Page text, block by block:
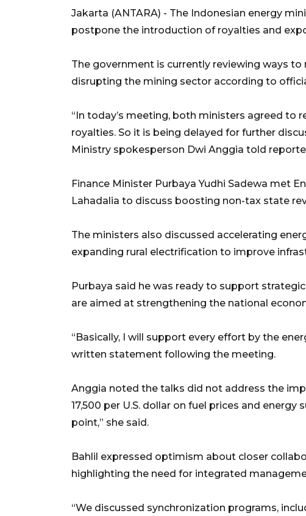
Jakarta (ANTARA) - The Indonesian energy
postpone the introduction of royalties and
The government is currently reviewing ways
disrupting the mining sector according to
“In today’s meeting, both ministers agreed to
royalties. So it is being delayed for further
Ministry spokesperson Dwi Anggia told
Finance Minister Purbaya Yudhi Sadewa met
Lahadalia to discuss boosting non-tax state
The ministers also discussed accelerating
expanding rural electrification to improve
Purbaya said he was ready to support
are aimed at strengthening the national
“Basically, I will support every effort by the
written statement following the meeting.
Anggia noted the talks did not address the
17,500 per U.S. dollar on fuel prices and energy
point,” she said.
Bahlil expressed optimism about closer
highlighting the need for integrated
“We discussed synchronization programs,